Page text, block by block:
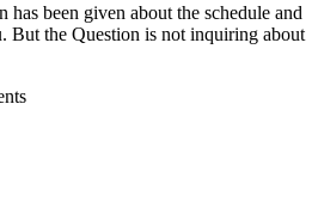
has been given about the schedule and
But the Question is not inquiring about